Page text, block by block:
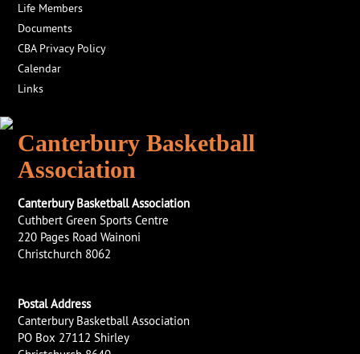
Life Members
Documents
CBA Privacy Policy
Calendar
Links
Canterbury Basketball
Association
Canterbury Basketball Association
Cuthbert Green Sports Centre
220 Pages Road Wainoni
Christchurch 8062
Postal Address
Canterbury Basketball Association
PO Box 27112 Shirley